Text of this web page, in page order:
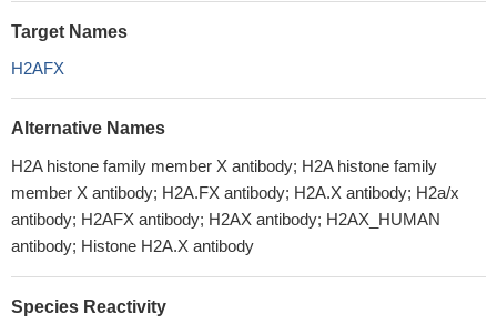
Target Names
H2AFX
Alternative Names
H2A histone family member X antibody; H2A histone family
member X antibody; H2A.FX antibody; H2A.X antibody; H2a/x
antibody; H2AFX antibody; H2AX antibody; H2AX_HUMAN
antibody; Histone H2A.X antibody
Species Reactivity